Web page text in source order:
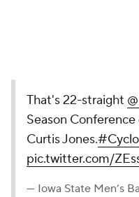
That's 22-straight
Season
Curtis Jones.
pic.twitter.com/
— Iowa State Men’s